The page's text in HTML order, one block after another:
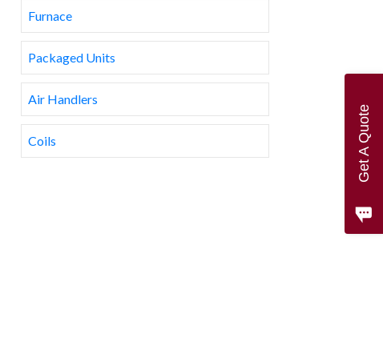
Furnace
Packaged Units
Air Handlers
Coils Get A Quote